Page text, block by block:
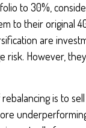
to 30%,
to their original
are
risk. However,
is to